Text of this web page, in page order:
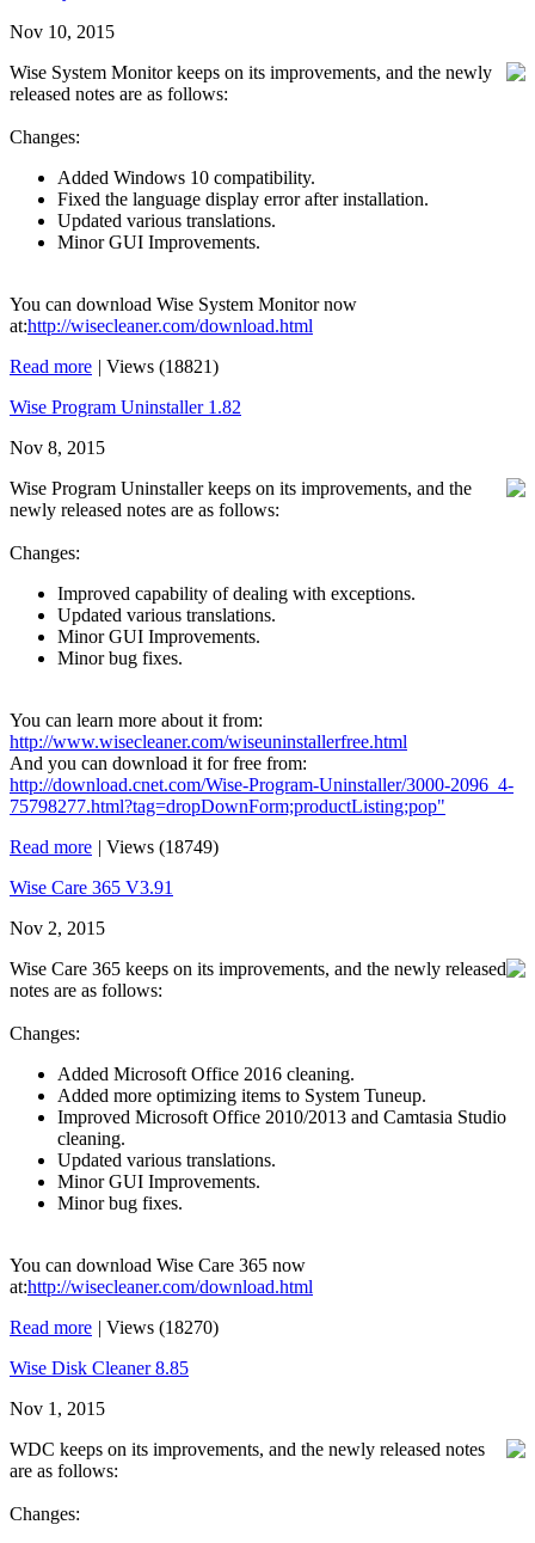
Nov 10, 2015
Wise System Monitor keeps on its improvements, and the newly
released notes are as follows:
Changes:
Added Windows 10 compatibility.
Fixed the language display error after installation.
Updated various translations.
Minor GUI Improvements.
You can download Wise System Monitor now
at:http://wisecleaner.com/download.html
Read more | Views (18821)
Wise Program Uninstaller 1.82
Nov 8, 2015
Wise Program Uninstaller keeps on its improvements, and the
newly released notes are as follows:
Changes:
Improved capability of dealing with exceptions.
Updated various translations.
Minor GUI Improvements.
Minor bug fixes.
You can learn more about it from:
http://www.wisecleaner.com/wiseuninstallerfree.html
And you can download it for free from:
http://download.cnet.com/Wise-Program-Uninstaller/3000-2096_4-
75798277.html?tag=dropDownForm;productListing;pop"
Read more | Views (18749)
Wise Care 365 V3.91
Nov 2, 2015
Wise Care 365 keeps on its improvements, and the newly released
notes are as follows:
Changes:
Added Microsoft Office 2016 cleaning.
Added more optimizing items to System Tuneup.
Improved Microsoft Office 2010/2013 and Camtasia Studio
cleaning.
Updated various translations.
Minor GUI Improvements.
Minor bug fixes.
You can download Wise Care 365 now
at:http://wisecleaner.com/download.html
Read more | Views (18270)
Wise Disk Cleaner 8.85
Nov 1, 2015
WDC keeps on its improvements, and the newly released notes
are as follows:
Changes: